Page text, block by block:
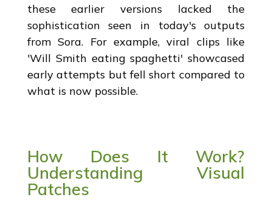
these earlier versions lacked the
sophistication seen in today's outputs
from Sora. For example, viral clips like
'Will Smith eating spaghetti' showcased
early attempts but fell short compared to
what is now possible.
How Does It Work?
Understanding Visual
Patches